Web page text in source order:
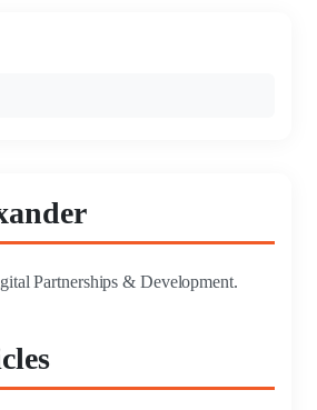
Partnerships & Development.